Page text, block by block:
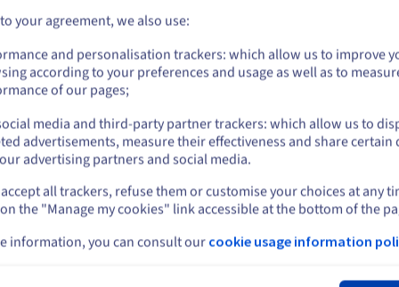
be the most reliable and available cloud provider on
all our services to their Private Cloud
Go to United States website
on current website
Select another website
your agreement, we also use:
and personalisation trackers: which allow us to improve
according to your preferences and usage as well as to
of our pages;
media and third-party partner trackers: which allow us to
advertisements, measure their effectiveness and share certain
advertising partners and social media.
all trackers, refuse them or customise your choices at any
the "Manage my cookies" link accessible at the bottom of the
information, you can consult our cookie usage information